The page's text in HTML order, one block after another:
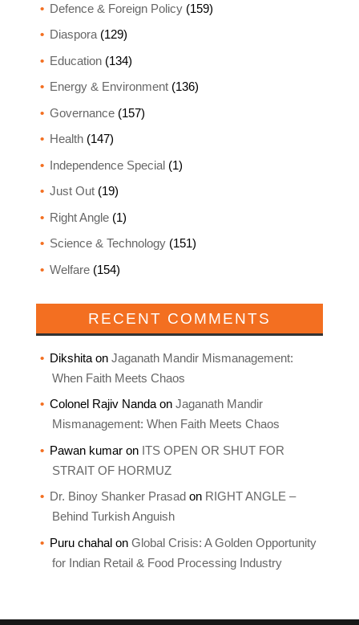
Defence & Foreign Policy(159)
Diaspora(129)
Education(134)
Energy & Environment(136)
Governance(157)
Health(147)
Independence Special(1)
Just Out(19)
Right Angle(1)
Science & Technology(151)
Welfare(154)
RECENT COMMENTS
Dikshitaon Jaganath Mandir Mismanagement:
When Faith Meets Chaos
Colonel Rajiv Nandaon Jaganath Mandir
Mismanagement: When Faith Meets Chaos
Pawan kumaron ITS OPEN OR SHUT FOR
STRAIT OF HORMUZ
Dr. Binoy Shanker Prasad on RIGHT ANGLE –
Behind Turkish Anguish
Puru chahalon Global Crisis: A Golden Opportunity
for Indian Retail & Food Processing Industry